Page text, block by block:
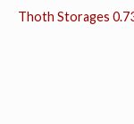
Thoth Storages